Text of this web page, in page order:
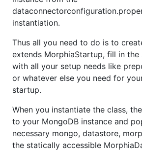
instantiation.
Thus all you need to do is to
extends MorphiaStartup, fill in the
with all your setup needs like
or whatever else you need for
startup.
When you instantiate the class,
to your MongoDB instance and
necessary mongo, datastore,
the statically accessible